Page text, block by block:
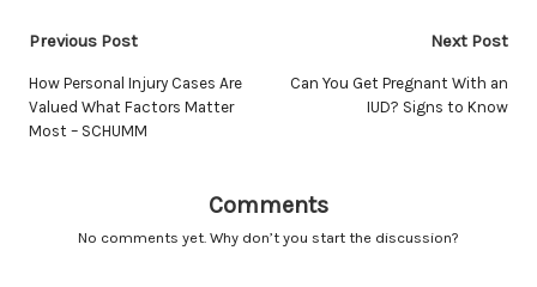
Post
navigation
Previous Post
How Personal Injury Cases Are
Valued What Factors Matter
Most – SCHUMM
Next Post
Can You Get Pregnant With an
IUD? Signs to Know
Comments
No comments yet. Why don’t you start the discussion?